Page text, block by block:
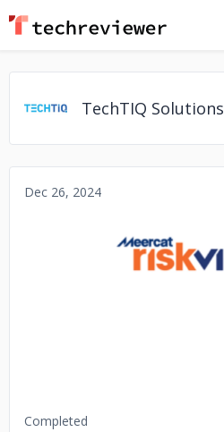
TechTIQ Solutions
Dec 26, 2024
Completed